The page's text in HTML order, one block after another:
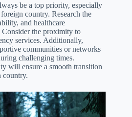
be a top priority, especially
country. Research the
and healthcare
the proximity to
services. Additionally,
communities or networks
challenging times.
will ensure a smooth transition